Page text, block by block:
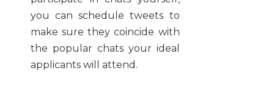
you can schedule tweets to
make sure they coincide with
the popular chats your ideal
applicants will attend.